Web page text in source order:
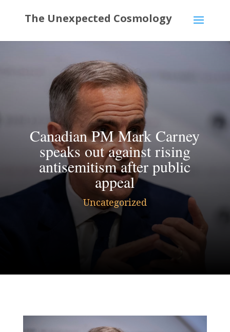
Canadian PM Mark Carney
speaks out against rising
antisemitism after public
appeal
Uncategorized